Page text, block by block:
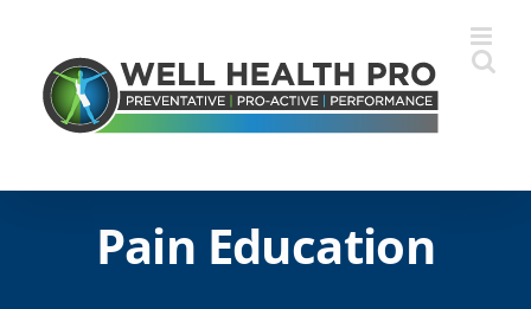
content
Pain Education